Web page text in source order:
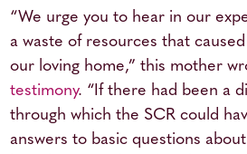
“We urge you to hear in our
a waste of resources that
our loving home,” this mother
testimony. “If there had been a
through which the SCR could
answers to basic questions